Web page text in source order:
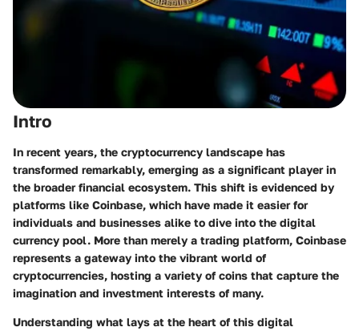
Intro
In recent years, the cryptocurrency landscape has
transformed remarkably, emerging as a significant player in
the broader financial ecosystem. This shift is evidenced by
platforms like Coinbase, which have made it easier for
individuals and businesses alike to dive into the digital
currency pool. More than merely a trading platform, Coinbase
represents a gateway into the vibrant world of
cryptocurrencies, hosting a variety of coins that capture the
imagination and investment interests of many.
Understanding what lays at the heart of this digital